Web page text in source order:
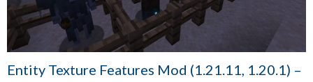
Entity Texture Features Mod (1.21.11, 1.20.1) –